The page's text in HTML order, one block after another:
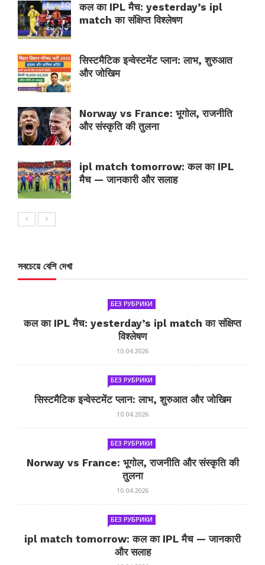
कल का IPL मैच: yesterday’s ipl
match का संक्षिप्त विश्लेषण
सिस्टमैटिक इन्वेस्टमेंट प्लान: लाभ, शुरुआत
और जोखिम
Norway vs France: भूगोल, राजनीति
और संस्कृति की तुलना
ipl match tomorrow: कल का IPL
मैच — जानकारी और सलाह
সবচেয়ে বেশি দেখা
БЕЗ РУБРИКИ
कल का IPL मैच: yesterday’s ipl match का संक्षिप्त
विश्लेषण
10.04.2026
БЕЗ РУБРИКИ
सिस्टमैटिक इन्वेस्टमेंट प्लान: लाभ, शुरुआत और जोखिम
10.04.2026
БЕЗ РУБРИКИ
Norway vs France: भूगोल, राजनीति और संस्कृति की
तुलना
10.04.2026
БЕЗ РУБРИКИ
ipl match tomorrow: कल का IPL मैच — जानकारी
और सलाह